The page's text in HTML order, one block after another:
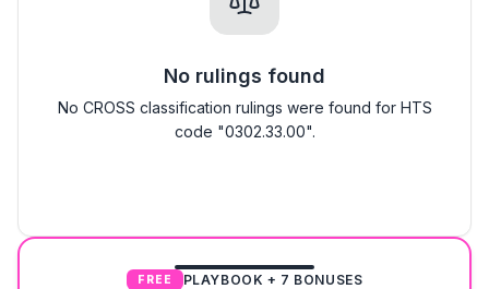
No rulings found
No CROSS classification rulings were found for HTS
code "0302.33.00".
FREE PLAYBOOK + 7 BONUSES